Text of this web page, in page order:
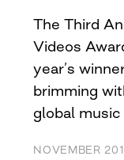
The Third
Videos
year’s
brimming
global
NOVEMBER